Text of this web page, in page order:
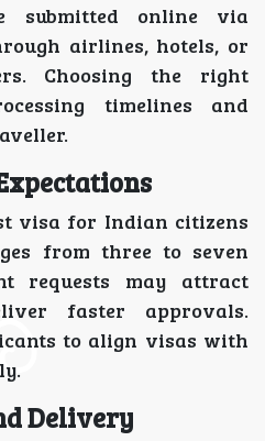
submitted online via
airlines, hotels, or
Choosing the right
timelines and
visa for Indian citizens
from three to seven
requests may attract
faster approvals.
to align visas with
Delivery